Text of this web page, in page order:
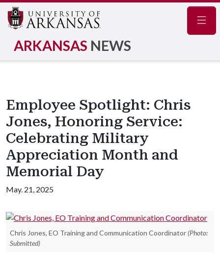
ARKANSAS NEWS
Employee Spotlight: Chris
Jones, Honoring Service:
Celebrating Military
Appreciation Month and
Memorial Day
May. 21, 2025
Chris Jones, EO Training and Communication Coordinator (Photo:
Submitted)